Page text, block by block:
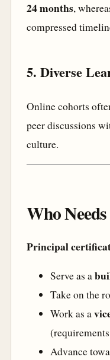
24 months,
compressed
5. Diverse
Online cohorts
peer discussions
culture.
Who
Principal
Serve as a
Take on the
Work as a
Advance